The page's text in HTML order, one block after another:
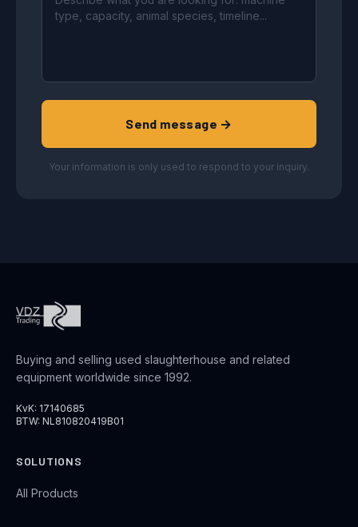
Send message →
Your information is only used to respond to your inquiry.
Buying and selling used slaughterhouse and related
equipment worldwide since 1992.
KvK: 17140685
BTW: NL810820419B01
SOLUTIONS
All Products